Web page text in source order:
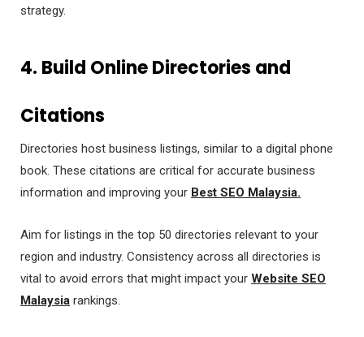
strategy.
4. Build Online Directories and
Citations
Directories host business listings, similar to a digital phone
book. These citations are critical for accurate business
information and improving your Best SEO Malaysia.
Aim for listings in the top 50 directories relevant to your
region and industry. Consistency across all directories is
vital to avoid errors that might impact your Website SEO
Malaysia rankings.